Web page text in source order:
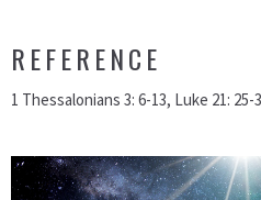
REFERENCE
1 Thessalonians 3: 6-13, Luke 21: 25-